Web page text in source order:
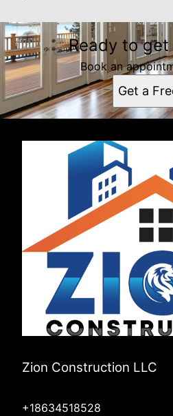
Ready to
Book an
Get a
Zion Construction LLC
+18634518528